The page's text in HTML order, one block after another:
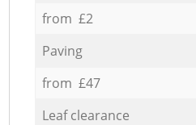
from £2
Paving
from £47
Leaf clearance